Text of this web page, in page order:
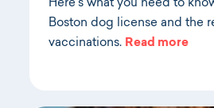
Here's what you need to
Boston dog license and the
vaccinations. Read more